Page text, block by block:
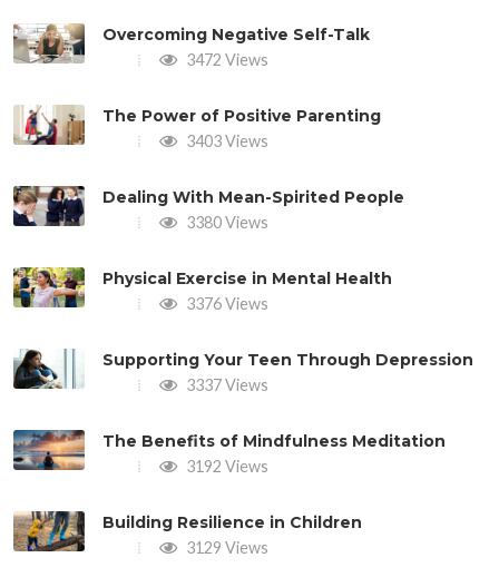
Overcoming Negative Self-Talk
3472 Views
The Power of Positive Parenting
3403 Views
Dealing With Mean-Spirited People
3380 Views
Physical Exercise in Mental Health
3376 Views
Supporting Your Teen Through Depression
3337 Views
The Benefits of Mindfulness Meditation
3192 Views
Building Resilience in Children
3129 Views